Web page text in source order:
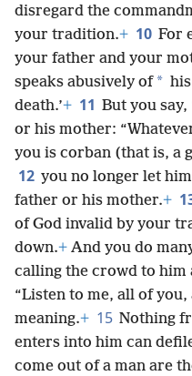
disregard the
your tradition.+ 10 For
your father and your
speaks abusively of *
death.’+ 11 But you say,
or his mother:
you is corban (that is, a
12 you no longer let
father or his mother.+
of God invalid by your
down.+ And you do
calling the crowd to him
“Listen to me, all of
meaning.+ 15 Nothing
enters into him can
come out of a man are